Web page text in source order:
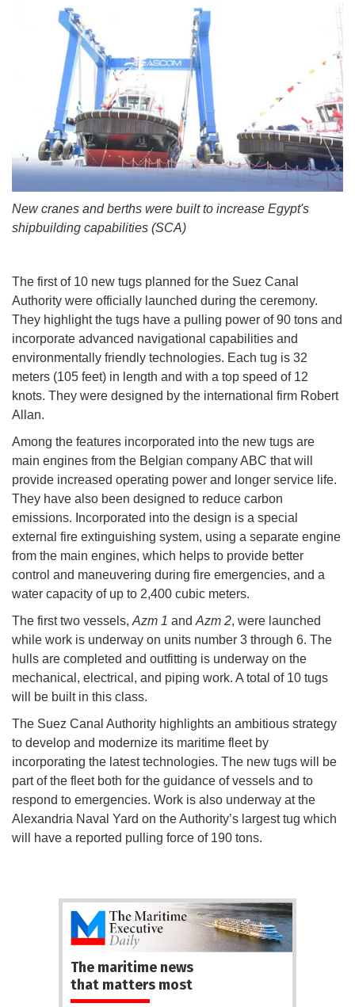
New cranes and berths were built to increase Egypt's
shipbuilding capabilities (SCA)
The first of 10 new tugs planned for the Suez Canal
Authority were officially launched during the ceremony.
They highlight the tugs have a pulling power of 90 tons and
incorporate advanced navigational capabilities and
environmentally friendly technologies. Each tug is 32
meters (105 feet) in length and with a top speed of 12
knots. They were designed by the international firm Robert
Allan.
Among the features incorporated into the new tugs are
main engines from the Belgian company ABC that will
provide increased operating power and longer service life.
They have also been designed to reduce carbon
emissions. Incorporated into the design is a special
external fire extinguishing system, using a separate engine
from the main engines, which helps to provide better
control and maneuvering during fire emergencies, and a
water capacity of up to 2,400 cubic meters.
The first two vessels, Azm 1 and Azm 2, were launched
while work is underway on units number 3 through 6. The
hulls are completed and outfitting is underway on the
mechanical, electrical, and piping work. A total of 10 tugs
will be built in this class.
The Suez Canal Authority highlights an ambitious strategy
to develop and modernize its maritime fleet by
incorporating the latest technologies. The new tugs will be
part of the fleet both for the guidance of vessels and to
respond to emergencies. Work is also underway at the
Alexandria Naval Yard on the Authority’s largest tug which
will have a reported pulling force of 190 tons.
The maritime news
that matters most